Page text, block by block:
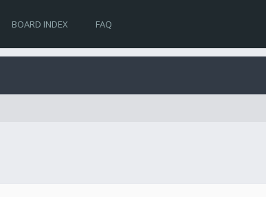
BOARD INDEX FAQ